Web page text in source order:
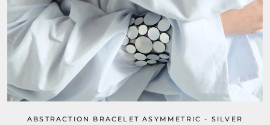
ABSTRACTION BRACELET ASYMMETRIC - SILVER